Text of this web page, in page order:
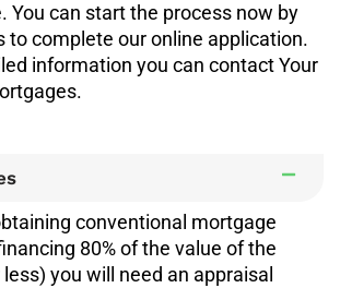
You can start the process now by
to complete our online application.
information you can contact Your
conventional mortgage
80% of the value of the
you will need an appraisal